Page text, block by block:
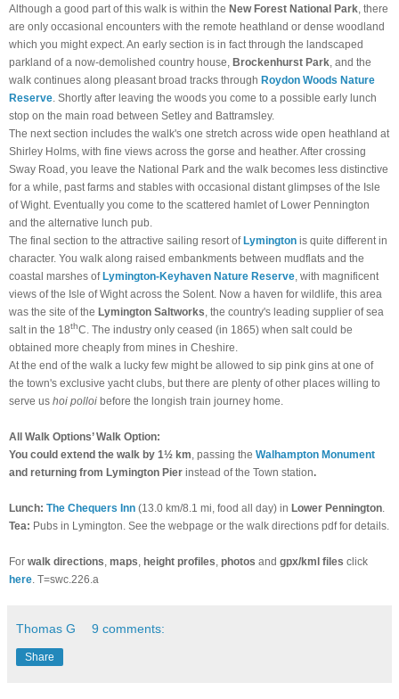
Although a good part of this walk is within the New Forest National Park , there
are only occasional encounters with the remote heathland or dense woodland
which you might expect. An early section is in fact through the landscaped
parkland of a now-demolished country house, Brockenhurst Park , and the
walk continues along pleasant broad tracks through Roydon Woods Nature
Reserve . Shortly after leaving the woods you come to a possible early lunch
stop on the main road between Setley and Battramsley.
The next section includes the walk's one stretch across wide open heathland at
Shirley Holms, with fine views across the gorse and heather. After crossing
Sway Road, you leave the National Park and the walk becomes less distinctive
for a while, past farms and stables with occasional distant glimpses of the Isle
of Wight. Eventually you come to the scattered hamlet of Lower Pennington
and the alternative lunch pub.
The final section to the attractive sailing resort ofLymington is quite different in
character. You walk along raised embankments between mudflats and the
coastal marshes ofLymington-Keyhaven Nature Reserve , with magnificent
views of the Isle of Wight across the Solent. Now a haven for wildlife, this area
was the site of the Lymington Saltworks , the country's leading supplier of sea
salt in the 18thC. The industry only ceased (in 1865) when salt could be
obtained more cheaply from mines in Cheshire.
At the end of the walk a lucky few might be allowed to sip pink gins at one of
the town's exclusive yacht clubs, but there are plenty of other places willing to
serve us hoi polloi before the longish train journey home.
All Walk Options’ Walk Option:
You could extend the walk by 1½ km , passing the Walhampton Monument
and returning from Lymington Pier instead of the Town station.
Lunch: The Chequers Inn (13.0 km/8.1 mi, food all day) in Lower Pennington
Tea: Pubs in Lymington. See the webpage or the walk directions pdf for details.
For walk directions maps height profiles photos and gpx/kml files click
here . T=swc.226.a
Thomas G 9 comments:
Share